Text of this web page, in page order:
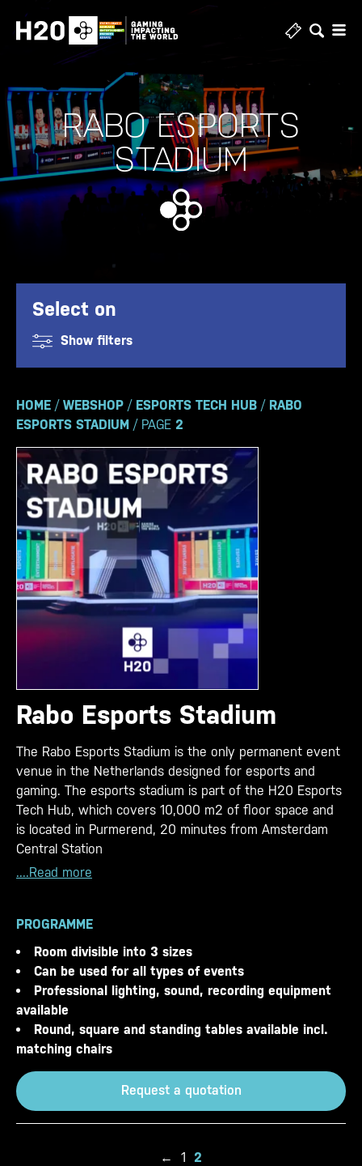
RABO ESPORTS
STADIUM
Select on
Show filters
HOME / WEBSHOP / ESPORTS TECH HUB / RABO
ESPORTS STADIUM / PAGE 2
Rabo Esports Stadium
The Rabo Esports Stadium is the only permanent event
venue in the Netherlands designed for esports and
gaming. The esports stadium is part of the H20 Esports
Tech Hub, which covers 10,000 m2 of floor space and
is located in Purmerend, 20 minutes from Amsterdam
Central Station
....Read more
PROGRAMME
Room divisible into 3 sizes
Can be used for all types of events
Professional lighting, sound, recording equipment
available
Round, square and standing tables available incl.
matching chairs
Request a quotation
← 1 2